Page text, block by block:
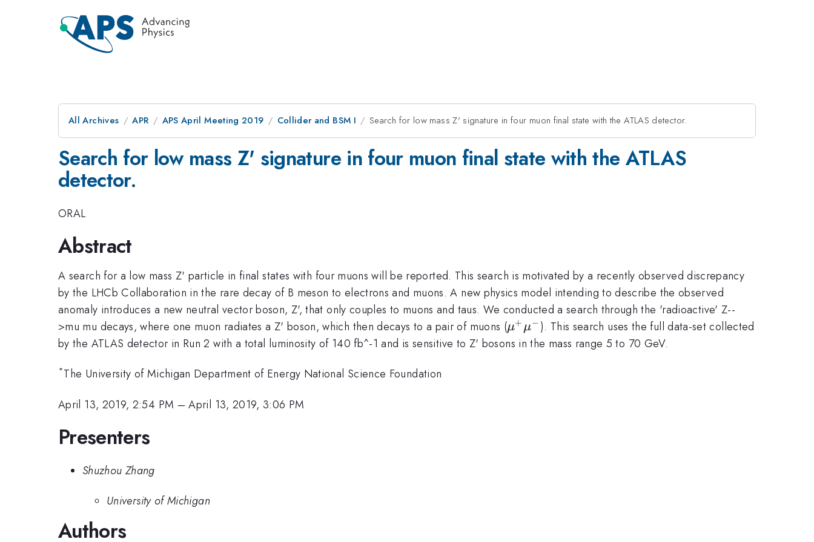
All Archives APR APS April Meeting 2019 Collider and BSM I Search for low mass Z' signature in four muon final state with the ATLAS detector.
Search for low mass Z' signature in four muon final state with the ATLAS
detector.
ORAL
Abstract
A search for a low mass Z' particle in final states with four muons will be reported. This search is motivated bya recently observed discrepancy
by the LHCb Collaboration in the rare decay of B meson to electrons and muons.A new physics model intending to describe the observed
anomaly introduces a new neutral vector boson, Z', thatonly couples to muons and taus. We conducted a search through the 'radioactive' Z--
>mu mu decays, where one muon radiates a Z' boson, which thendecays to a pair of muons (\mu^+
\mu^-
μ+ μ− ). This search uses the full data-set collected
by the ATLAS detector in Run 2with a total luminosity of 140 fb^-1 and is sensitive to Z' bosons in the mass range 5 to 70 GeV.
*The University of Michigan Department of Energy National Science Foundation
April 13, 2019, 2:54 PM –April 13, 2019, 3:06 PM
Presenters
Shuzhou Zhang
University of Michigan
Authors